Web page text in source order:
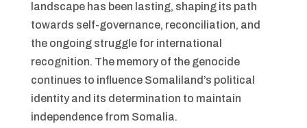
landscape has been lasting, shaping its path
towards self-governance, reconciliation, and
the ongoing struggle for international
recognition. The memory of the genocide
continues to influence Somaliland’s political
identity and its determination to maintain
independence from Somalia.